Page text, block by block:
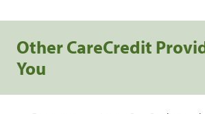
Other CareCredit
You